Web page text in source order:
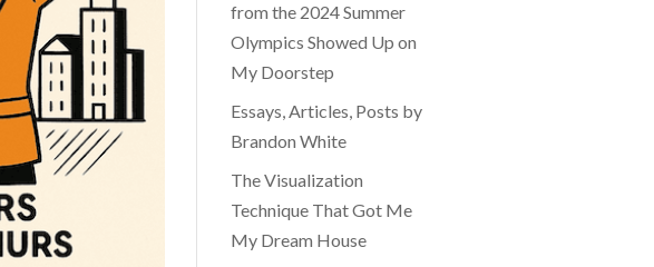
from the 2024 Summer
Olympics Showed Up on
My Doorstep
Essays, Articles, Posts by
Brandon White
The Visualization
Technique That Got Me
My Dream House